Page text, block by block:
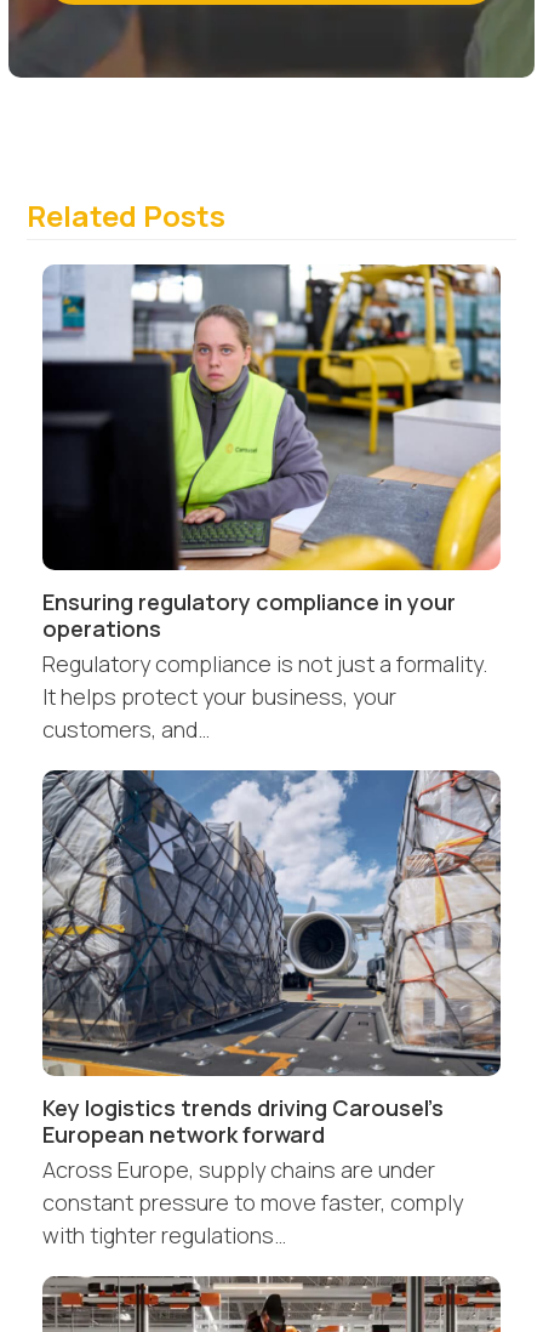
Related Posts
Ensuring regulatory compliance in your
operations
Regulatory compliance is not just a formality.
It helps protect your business, your
customers, and…
Key logistics trends driving Carousel’s
European network forward
Across Europe, supply chains are under
constant pressure to move faster, comply
with tighter regulations…